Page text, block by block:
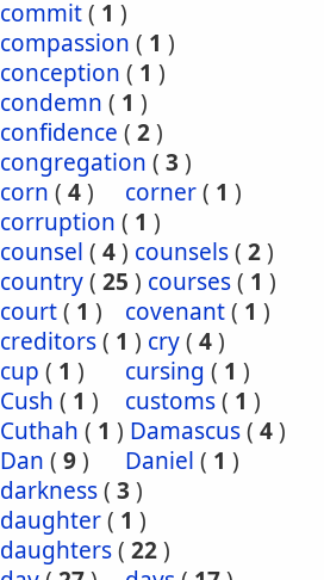
commit( 1 )
compassion ( 1 )
conception ( 1 )
condemn ( 1 )
confidence ( 2)
congregation ( 3 )
corn ( 4) corner( 1 )
corruption ( 1 )
counsel ( 4) counsels( 2)
country( 25 ) courses( 1 )
court( 1 ) covenant( 1 )
creditors( 1 ) cry( 4)
cup ( 1 ) cursing ( 1 )
Cush ( 1 ) customs( 1 )
Cuthah ( 1 ) Damascus( 4)
Dan ( 9) Daniel ( 1 )
darkness( 3 )
daughter( 1 )
daughters( 22)